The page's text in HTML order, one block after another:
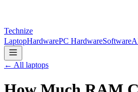
Technize
LaptopHardwarePC HardwareSoftware
← All laptops